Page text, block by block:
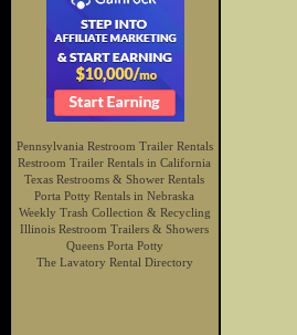
Pennsylvania Restroom Trailer Rentals
Restroom Trailer Rentals in California
Texas Restrooms & Shower Rentals
Porta Potty Rentals in Nebraska
Weekly Trash Collection & Recycling
Illinois Restroom Trailers & Showers
Queens Porta Potty
The Lavatory Rental Directory